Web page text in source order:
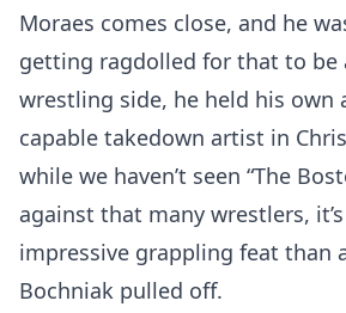
Moraes comes close, and he
getting ragdolled for that to be
wrestling side, he held his own
capable takedown artist in
while we haven’t seen “The
against that many wrestlers,
impressive grappling feat than
Bochniak pulled off.